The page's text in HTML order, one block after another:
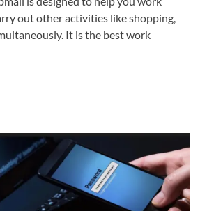
out other activities like shopping,
It is the best work